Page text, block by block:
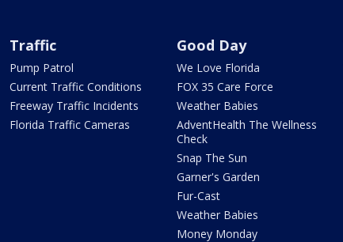
Traffic
Pump Patrol
Current Traffic Conditions
Freeway Traffic Incidents
Florida Traffic Cameras
Good Day
We Love Florida
FOX 35 Care Force
Weather Babies
AdventHealth The Wellness
Check
Snap The Sun
Garner's Garden
Fur-Cast
Weather Babies
Money Monday